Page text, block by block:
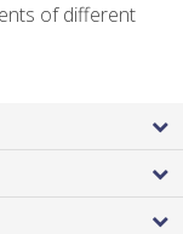
of different